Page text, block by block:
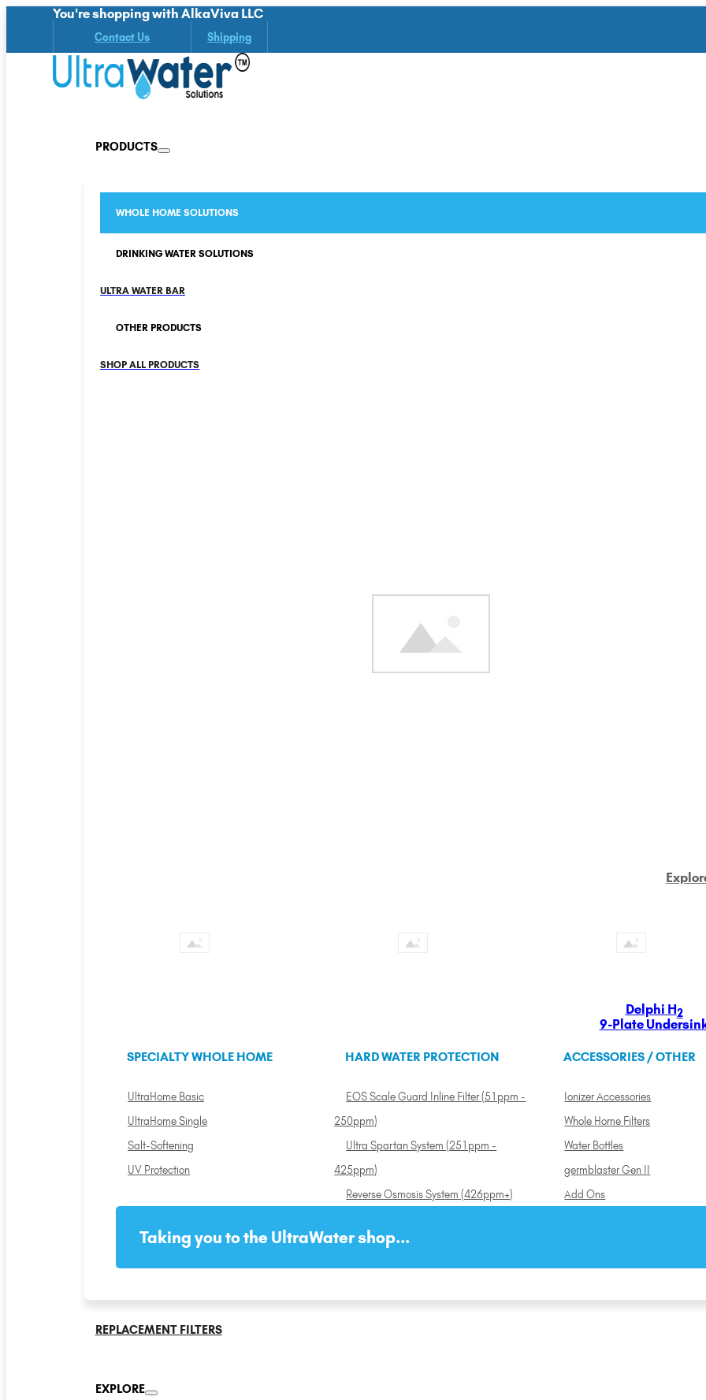
You're shopping with AlkaViva LLC
Contact Us Shipping
PRODUCTS
WHOLE HOME SOLUTIONS
DRINKING WATER SOLUTIONS
ULTRA WATER BAR
OTHER PRODUCTS
SHOP ALL PRODUCTS
Delphi H2
9-Plate
SPECIALTY WHOLE HOME
UltraHome Basic
UltraHome Single
Salt-Softening
UV Protection
HARD WATER PROTECTION
EOS Scale Guard Inline Filter (51ppm -
250ppm)
Ultra Spartan System (251ppm -
425ppm)
Reverse Osmosis System (426ppm+)
ACCESSORIES / OTHER
Ionizer Accessories
Whole Home Filters
Water Bottles
germblaster Gen II
Add Ons
Taking you to the UltraWater shop...
REPLACEMENT FILTERS
EXPLORE